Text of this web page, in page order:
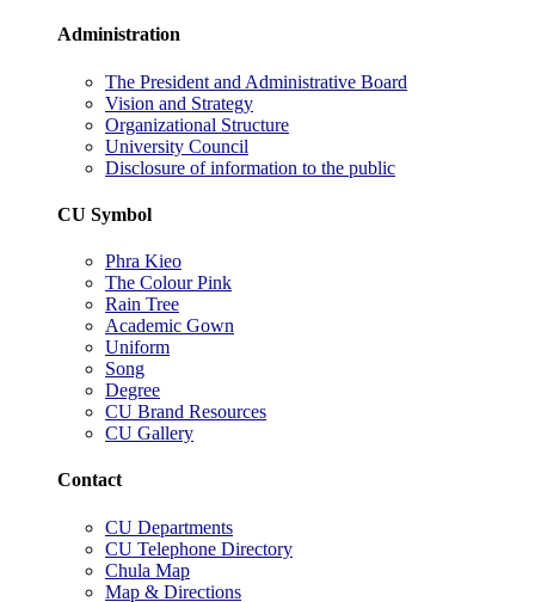
Administration
The President and Administrative Board
Vision and Strategy
Organizational Structure
University Council
Disclosure of information to the public
CU Symbol
Phra Kieo
The Colour Pink
Rain Tree
Academic Gown
Uniform
Song
Degree
CU Brand Resources
CU Gallery
Contact
CU Departments
CU Telephone Directory
Chula Map
Map & Directions